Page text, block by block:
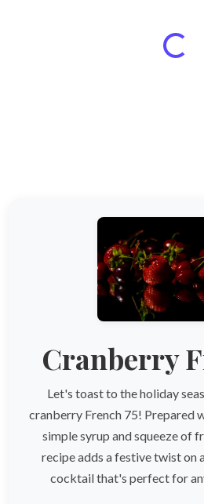
Cranberry
Let's toast to the holiday
cranberry French 75! Prepared
simple syrup and squeeze of
recipe adds a festive twist on
cocktail that's perfect for